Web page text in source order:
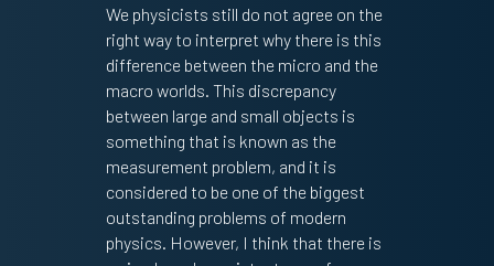
We physicists still do not agree on the
right way to interpret why there is this
difference between the micro and the
macro worlds. This discrepancy
between large and small objects is
something that is known as the
measurement problem, and it is
considered to be one of the biggest
outstanding problems of modern
physics. However, I think that there is